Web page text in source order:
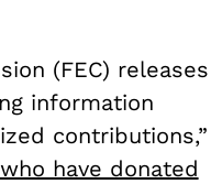
(FEC) releases
information
contributions,”
have donated